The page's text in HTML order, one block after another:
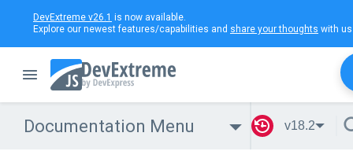
DevExtreme v26.1 is now available.
Explore our newest features/capabilities and share your thoughts with
Documentation Menu v18.2